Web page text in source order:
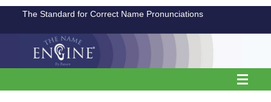
The Standard for Correct Name Pronunciations